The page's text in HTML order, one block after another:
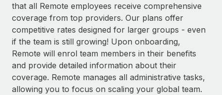
Ask an expert
Get expert help on global HR & compliance
Background checks
Simplify your candidate screening processes
Compliance watchtower
Stay ahead of compliance risks
Remote Build Coming soon
Integrations and AI Automations Consulting
CASE STUDIES
Remote Embedded x BambooHR: From local to
global hiring, with no platform switch
Salary & Talent Insights
Insights center
Get support
See all resources
that all Remote employees receive comprehensive
coverage from top providers. Our plans offer
competitive rates designed for larger groups - even
if the team is still growing! Upon onboarding,
Remote will enrol team members in their benefits
and provide detailed information about their
coverage. Remote manages all administrative tasks,
allowing you to focus on scaling your global team.